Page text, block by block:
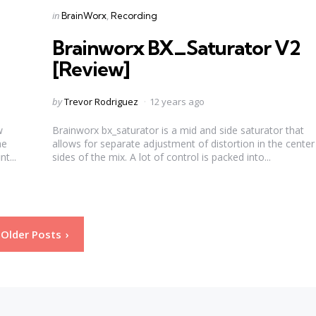
Categories
Posted
inBrainWorx Recording
Brainworx BX_Saturator V2
[Review]
Posted
byTrevor Rodriguez 12 years ago
Brainworx bx_saturator is a mid and side saturator that
allows for separate adjustment of distortion in the
sides of the mix. A lot of control is packed into...
Older Posts